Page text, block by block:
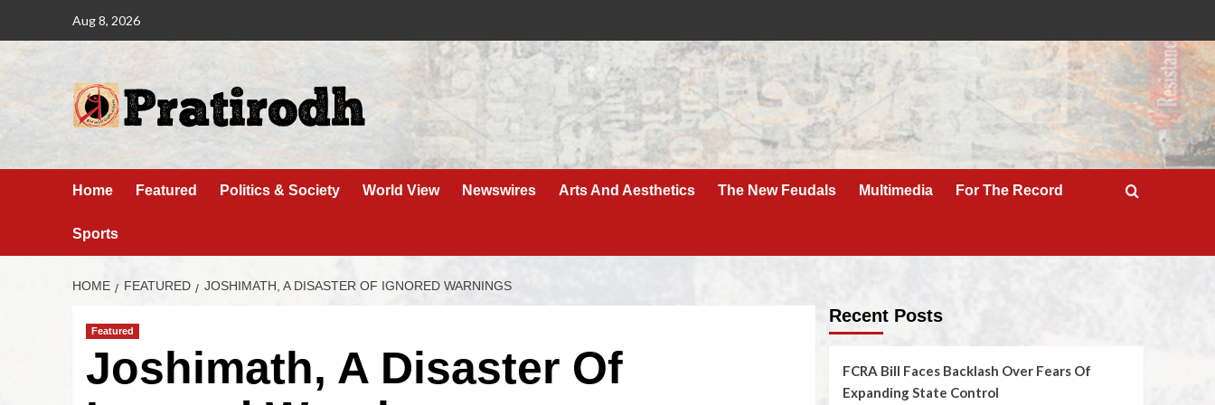
Aug 8, 2026
Home Featured Politics & Society World View Newswires Arts And Aesthetics The New Feudals Multimedia For The Record
Sports
HOME FEATURED JOSHIMATH, A DISASTER OF IGNORED WARNINGS
Featured
Joshimath, A Disaster Of
Recent Posts
FCRA Bill Faces Backlash Over Fears Of
Expanding State Control